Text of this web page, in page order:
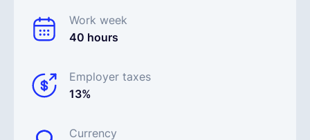
Work week
40 hours
Employer taxes
13%
Currency